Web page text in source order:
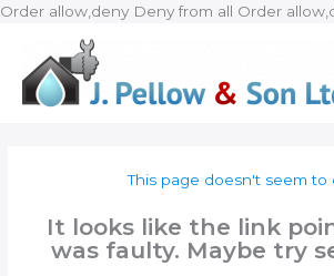
Order allow,deny Deny from all Order
This page doesn't seem to
It looks like the link
was faulty. Maybe try